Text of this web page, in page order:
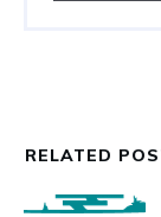
RELATED